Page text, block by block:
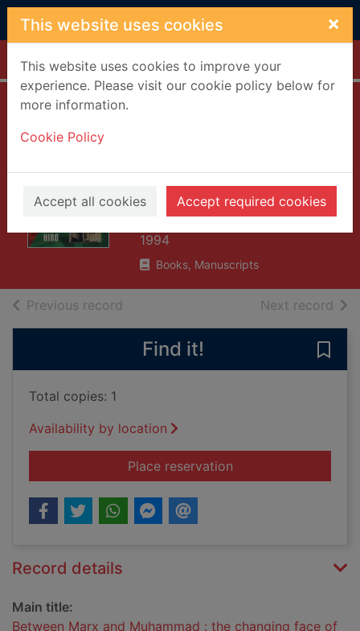
Skip to main content
This website uses cookies ×
This website uses cookies to improve your
experience. Please visit our cookie policy below for
more information.
Cookie Policy
Accept all cookies Accept required cookies
Home Full display
changing face of
Central Asia
Hiro, Dilip
1994
Books, Manuscripts
Previous record Next record of
Find it!
Total copies: 1
Availability by location
Place reservationfor Between Marx
Record details
Main title:
Between Marx and Muhammad : the changing face of